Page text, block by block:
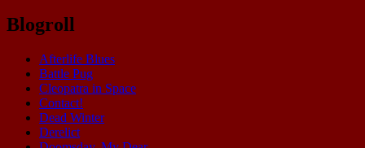
Blogroll
Afterlife Blues
Battle Pug
Cleopatra in Space
Contact!
Dead Winter
Derelict